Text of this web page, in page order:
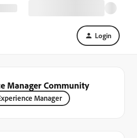
Login
Manager Community
Manager